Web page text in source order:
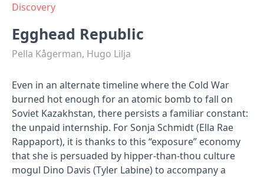
Discovery
Egghead Republic
Pella Kågerman, Hugo Lilja
Even in an alternate timeline where the Cold War
burned hot enough for an atomic bomb to fall on
Soviet Kazakhstan, there persists a familiar constant:
the unpaid internship. For Sonja Schmidt (Ella Rae
Rappaport), it is thanks to this “exposure” economy
that she is persuaded by hipper-than-thou culture
mogul Dino Davis (Tyler Labine) to accompany a